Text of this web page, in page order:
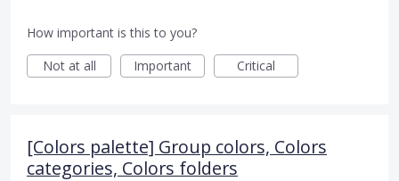
How important is this to you?
Not at all
Important Critical
[Colors palette] Group colors, Colors
categories, Colors folders